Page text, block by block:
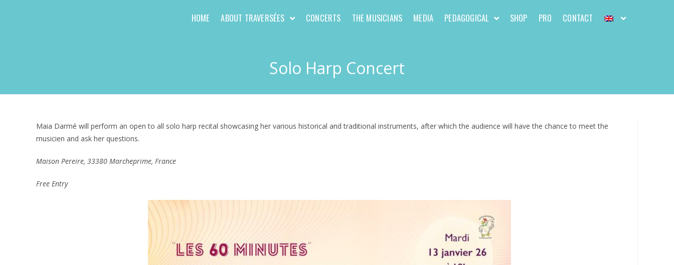
HOME ABOUT TRAVERSÉES CONCERTS THE MUSICIANS MEDIA PEDAGOGICAL SHOP PRO CONTACT
Solo Harp Concert
Maia Darmé will perform an open to all solo harp recital showcasing her various historical and traditional instruments, after which the audience will have the chance to meet the
musicien and ask her questions.
Maison Pereire, 33380 Marcheprime, France
Free Entry